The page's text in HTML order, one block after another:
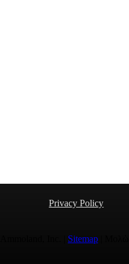
Privacy Policy
Sitemap